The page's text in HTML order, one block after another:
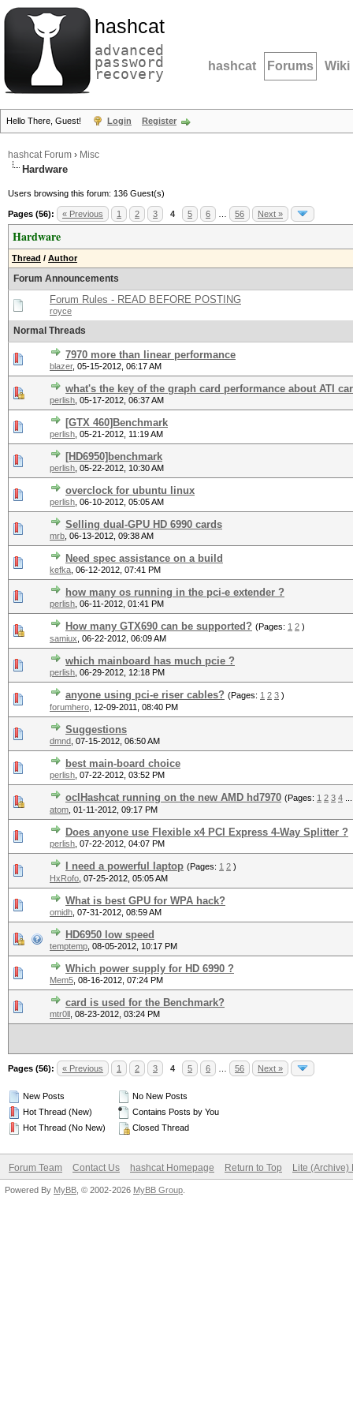
hashcat
advanced
password
recovery hashcat Forums Wiki
Hello There, Guest! Login Register
hashcat Forum › Misc
Hardware
Users browsing this forum: 136 Guest(s)
Pages (56): « Previous 1 2 3 4 5 6 56 Next »
Hardware
Thread / Author
Forum Announcements
Forum Rules - READ BEFORE POSTING
royce
Normal Threads
7970 more than linear performance
blazer, 05-15-2012, 06:17 AM
what's the key of the graph card performance about ATI
perlish 05-17-2012, 06:37 AM
[GTX 460]Benchmark
perlish 05-21-2012, 11:19 AM
[HD6950]benchmark
perlish 05-22-2012, 10:30 AM
overclock for ubuntu linux
perlish 06-10-2012, 05:05 AM
Selling dual-GPU HD 6990 cards
mrb 06-13-2012, 09:38 AM
Need spec assistance on a build
kefka 06-12-2012, 07:41 PM
how many os running in the pci-e extender ?
perlish 06-11-2012, 01:41 PM
How many GTX690 can be supported? (Pages: 1 2 )
samiux 06-22-2012, 06:09 AM
which mainboard has much pcie ?
perlish 06-29-2012, 12:18 PM
anyone using pci-e riser cables? (Pages: 1 2 3 )
forumhero 12-09-2011, 08:40 PM
Suggestions
dmnd 07-15-2012, 06:50 AM
best main-board choice
perlish 07-22-2012, 03:52 PM
oclHashcat running on the new AMD hd7970 (Pages: 1 2 3 4
atom 01-11-2012, 09:17 PM
Does anyone use Flexible x4 PCI Express 4-Way Splitter ?
perlish 07-22-2012, 04:07 PM
I need a powerful laptop (Pages: 1 2 )
HxRofo 07-25-2012, 05:05 AM
What is best GPU for WPA hack?
omidh 07-31-2012, 08:59 AM
HD6950 low speed
temptemp 08-05-2012, 10:17 PM
Which power supply for HD 6990 ?
Mem5 08-16-2012, 07:24 PM
card is used for the Benchmark?
mtr0ll 08-23-2012, 03:24 PM
Pages (56): « Previous 1 2 3 4 5 6 56 Next »
New Posts
Hot Thread (New)
Hot Thread (No New)
No New Posts
Contains Posts by You
Closed Thread
Forum Team Contact Us hashcat Homepage Return to Top Lite (Archive)
Powered By MyBB , © 2002-2026 MyBB Group